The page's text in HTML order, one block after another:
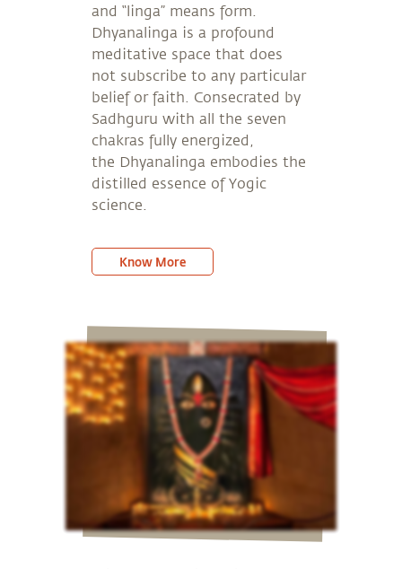
and “linga” means form.
Dhyanalinga is a profound
meditative space that does
not subscribe to any particular
belief or faith. Consecrated by
Sadhguru with all the seven
chakras fully energized,
the Dhyanalinga embodies the
distilled essence of Yogic
science.
Know More